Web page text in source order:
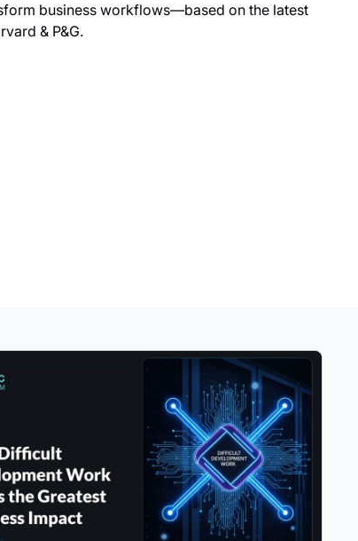
business workflows—based on the latest
& P&G.